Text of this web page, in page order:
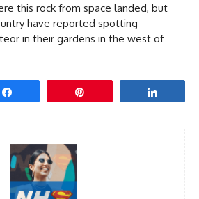
this rock from space landed, but
have reported spotting
in their gardens in the west of